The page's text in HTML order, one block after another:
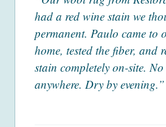
had a red wine stain we
permanent. Paulo came to
home, tested the fiber, and
stain completely on-site.
anywhere. Dry by evening.”